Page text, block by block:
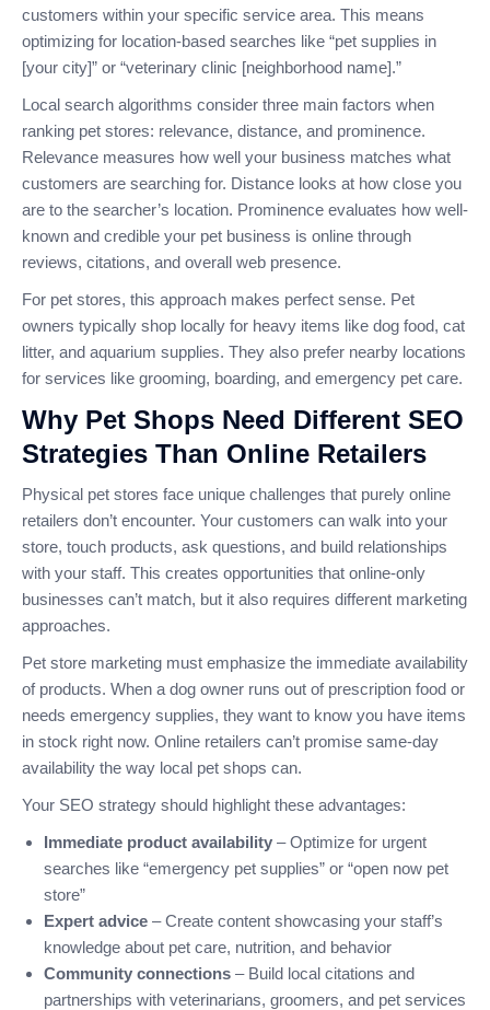
customers within your specific service area. This means
optimizing for location-based searches like “pet supplies in
[your city]” or “veterinary clinic [neighborhood name].”
Local search algorithms consider three main factors when
ranking pet stores: relevance, distance, and prominence.
Relevance measures how well your business matches what
customers are searching for. Distance looks at how close you
are to the searcher’s location. Prominence evaluates how well-
known and credible your pet business is online through
reviews, citations, and overall web presence.
For pet stores, this approach makes perfect sense. Pet
owners typically shop locally for heavy items like dog food, cat
litter, and aquarium supplies. They also prefer nearby locations
for services like grooming, boarding, and emergency pet care.
Why Pet Shops Need Different SEO
Strategies Than Online Retailers
Physical pet stores face unique challenges that purely online
retailers don’t encounter. Your customers can walk into your
store, touch products, ask questions, and build relationships
with your staff. This creates opportunities that online-only
businesses can’t match, but it also requires different marketing
approaches.
Pet store marketing must emphasize the immediate availability
of products. When a dog owner runs out of prescription food or
needs emergency supplies, they want to know you have items
in stock right now. Online retailers can’t promise same-day
availability the way local pet shops can.
Your SEO strategy should highlight these advantages:
Immediate product availability – Optimize for urgent
searches like “emergency pet supplies” or “open now pet
store”
Expert advice – Create content showcasing your staff’s
knowledge about pet care, nutrition, and behavior
Community connections – Build local citations and
partnerships with veterinarians, groomers, and pet services